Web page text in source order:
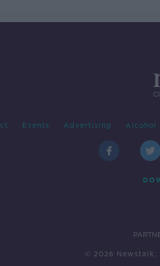
Events Advertising Alcohol
© 2026 Newstalk,